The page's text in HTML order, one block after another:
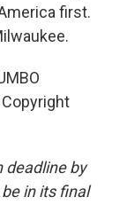
first.
Copyright
deadline by
in its final